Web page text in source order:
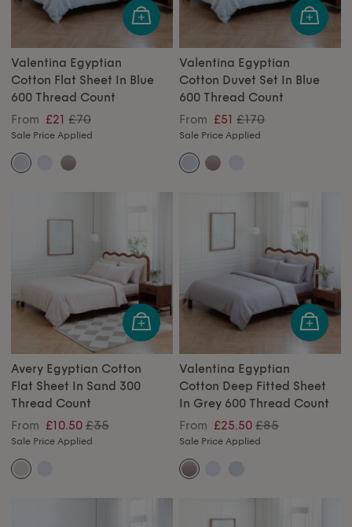
Valentina Egyptian
Cotton Flat Sheet In Blue
600 Thread Count
From £21 £70
Sale Price Applied
Valentina Egyptian
Cotton Duvet Set In Blue
600 Thread Count
From £51 £170
Sale Price Applied
Avery Egyptian Cotton
Flat Sheet In Sand 300
Thread Count
From £10.50 £35
Sale Price Applied
Valentina Egyptian
Cotton Deep Fitted Sheet
In Grey 600 Thread Count
From £25.50 £85
Sale Price Applied